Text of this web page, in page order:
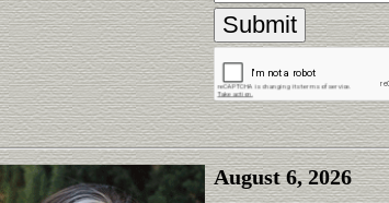
August 6, 2026